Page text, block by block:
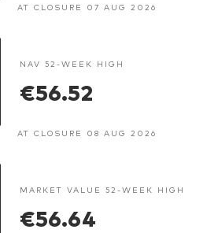
AT CLOSURE 07 AUG 2026
NAV 52-WEEK HIGH
€56.52
AT CLOSURE 08 AUG 2026
MARKET VALUE 52-WEEK HIGH
€56.64